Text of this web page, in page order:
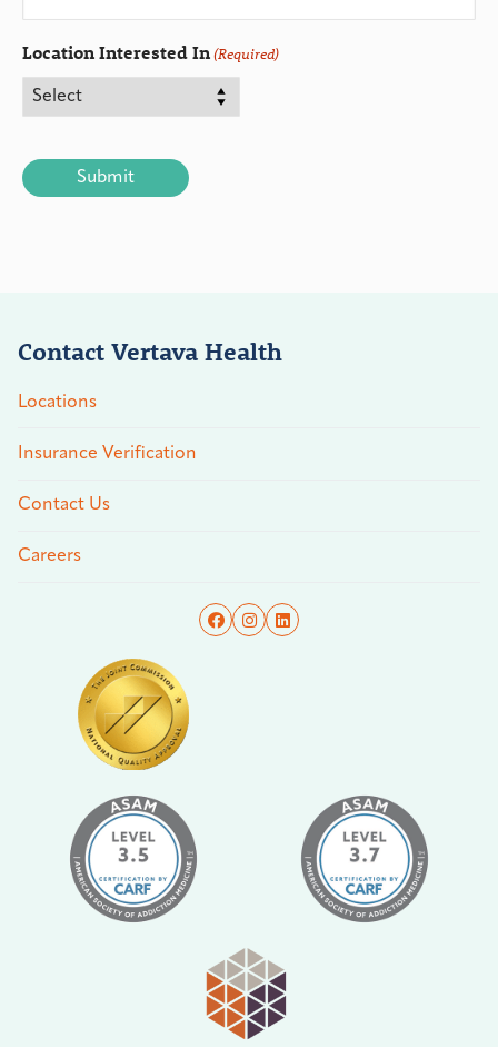
Location Interested In(Required)
Contact Vertava Health
Locations
Insurance Verification
Contact Us
Careers